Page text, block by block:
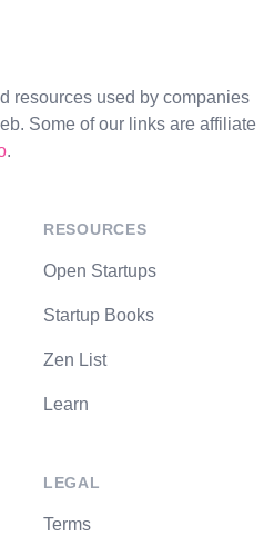
resources used by companies
Some of our links are affiliate
.
RESOURCES
Open Startups
Startup Books
Zen List
Learn
LEGAL
Terms